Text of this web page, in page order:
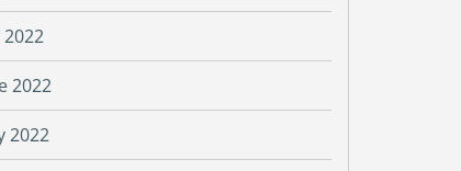
2022
2022
2022